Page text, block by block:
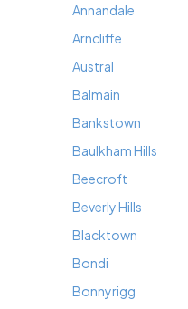
Annandale
Arncliffe
Austral
Balmain
Bankstown
Baulkham Hills
Beecroft
Beverly Hills
Blacktown
Bondi
Bonnyrigg